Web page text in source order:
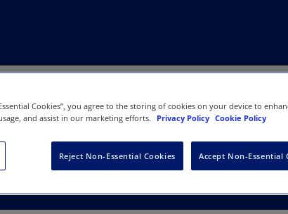
Cannabinoids
Cookies”, you agree to the storing of cookies on your device to
and assist in our marketing efforts.
Privacy Policy Cookie Policy
Reject Non-Essential Cookies Accept Non-Essential